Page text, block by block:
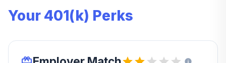
Your 401(k) Perks